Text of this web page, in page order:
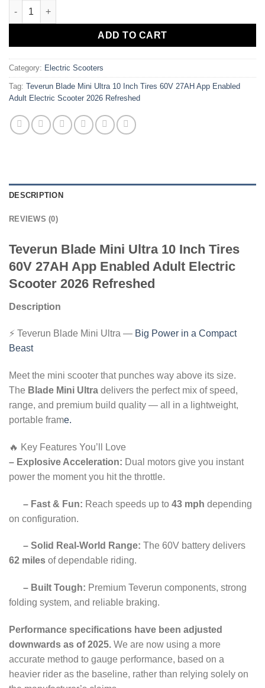
$1,159.00.$999.00.
Teverun Blade Mini Ultra 10 Inch Tires 60V 27AH App
ADD TO CART
Category: Electric Scooters
Tag: Teverun Blade Mini Ultra 10 Inch Tires 60V 27AH App Enabled
Adult Electric Scooter 2026 Refreshed
DESCRIPTION
REVIEWS (0)
Teverun Blade Mini Ultra 10 Inch Tires
60V 27AH App Enabled Adult Electric
Scooter 2026 Refreshed
Description
⚡ Teverun Blade Mini Ultra — Big Power in a Compact
Beast
Meet the mini scooter that punches way above its size.
The Blade Mini Ultra delivers the perfect mix of speed,
range, and premium build quality — all in a lightweight,
portable frame.
🔥 Key Features You’ll Love
– Explosive Acceleration: Dual motors give you instant
power the moment you hit the throttle.
– Fast & Fun: Reach speeds up to 43 mph depending
on configuration.
– Solid Real-World Range: The 60V battery delivers
62 miles of dependable riding.
– Built Tough: Premium Teverun components, strong
folding system, and reliable braking.
Performance specifications have been adjusted
downwards as of 2025. We are now using a more
accurate method to gauge performance, based on a
heavier rider as the baseline, rather than relying solely on